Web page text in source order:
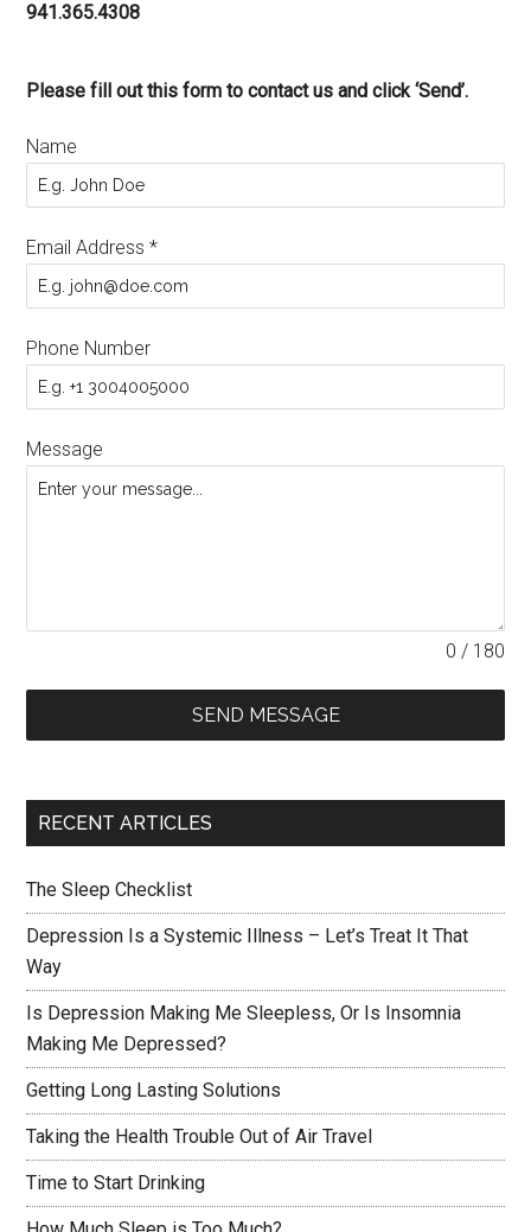
941.365.4308
Please fill out this form to contact us and click ‘Send’.
Name
Email Address*
Phone Number
Message
0 / 180
SEND MESSAGE
RECENT ARTICLES
The Sleep Checklist
Depression Is a Systemic Illness – Let’s Treat It That
Way
Is Depression Making Me Sleepless, Or Is Insomnia
Making Me Depressed?
Getting Long Lasting Solutions
Taking the Health Trouble Out of Air Travel
Time to Start Drinking